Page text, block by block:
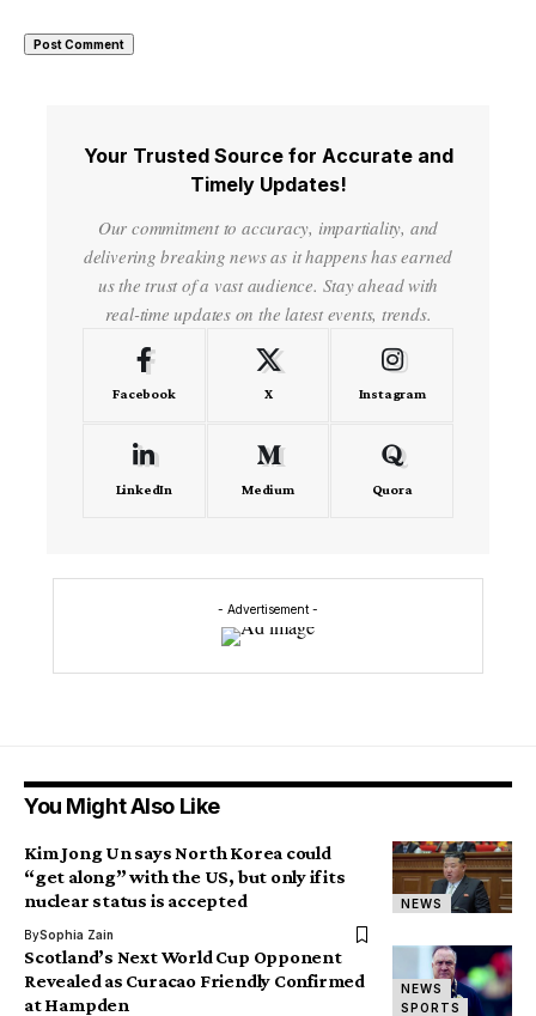
Your Trusted Source for Accurate and
Timely Updates!
Our commitment to accuracy, impartiality, and
delivering breaking news as it happens has earned
us the trust of a vast audience. Stay ahead with
real-time updates on the latest events, trends.
Facebook X Instagram
LinkedIn Medium Quora
- Advertisement -
You Might Also Like
NEWS
Kim Jong Un says North Korea could
“get along” with the US, but only if its
nuclear status is accepted
BySophia Zain
NEWS
SPORTS
Scotland’s Next World Cup Opponent
Revealed as Curacao Friendly Confirmed
at Hampden